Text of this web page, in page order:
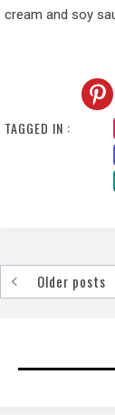
cream and soy
TAGGED IN :
PostsOlder posts